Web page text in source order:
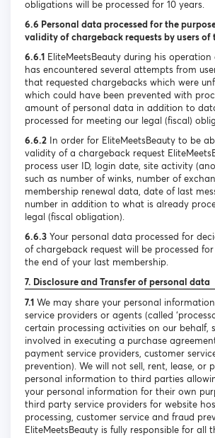
obligations will be processed for 10 years.
6.6 Personal data processed for the
validity of chargeback requests by users of
6.6.1 EliteMeetsBeauty during his
has encountered several attempts from
that requested chargebacks which were
which could have been prevented with
amount of personal data in addition to
processed for meeting our legal (fiscal)
6.6.2 In order for EliteMeetsBeauty to be
validity of a chargeback request
process user ID, login date, site activity
such as number of winks, number of
membership renewal data, date of last
number in addition to what is already
legal (fiscal obligation).
6.6.3 Your personal data processed for
of chargeback request will be processed
the end of your last membership.
7. Disclosure and Transfer of personal data
7.1 We may share your personal
service providers or agents (called
certain processing activities on our behalf,
involved in executing a purchase
payment service providers, customer
prevention). We will not sell, rent, lease, or
personal information to third parties
your personal information for their own
third party service providers for website
processing, customer service and fraud
EliteMeetsBeauty is fully responsible for all